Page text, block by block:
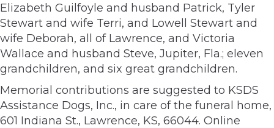
Elizabeth Guilfoyle and husband Patrick, Tyler
Stewart and wife Terri, and Lowell Stewart and
wife Deborah, all of Lawrence, and Victoria
Wallace and husband Steve, Jupiter, Fla.; eleven
grandchildren, and six great grandchildren.
Memorial contributions are suggested to KSDS
Assistance Dogs, Inc., in care of the funeral home,
601 Indiana St., Lawrence, KS, 66044. Online